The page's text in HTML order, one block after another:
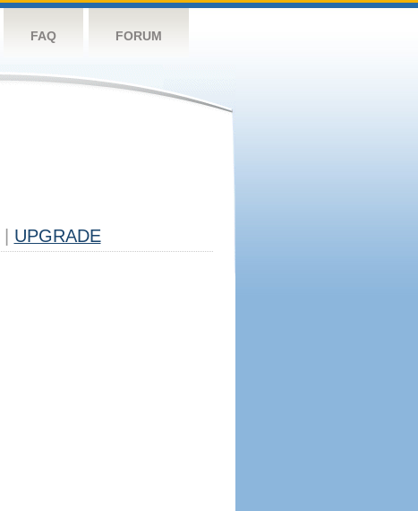
FAQ FORUM
UPGRADE